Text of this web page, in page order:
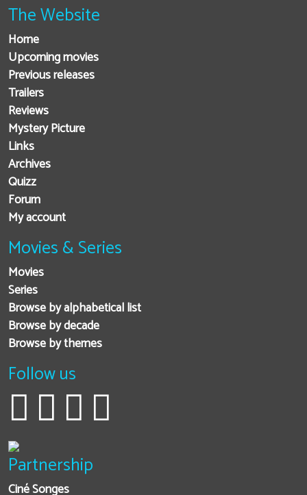
The Website
Home
Upcoming movies
Previous releases
Trailers
Reviews
Mystery Picture
Links
Archives
Quizz
Forum
My account
Movies & Series
Movies
Series
Browse by alphabetical list
Browse by decade
Browse by themes
Follow us
Partnership
Ciné Songes